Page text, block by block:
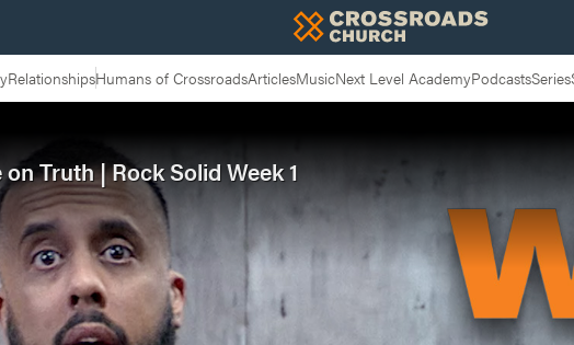
RelationshipsHumans of CrossroadsArticlesMusicNext Level AcademyPodcastsSeries
Truth | Rock Solid Week 1